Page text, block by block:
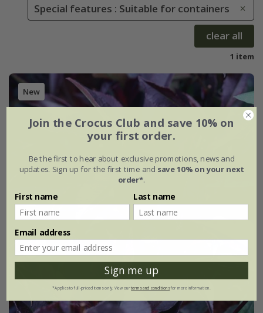
Special features : Suitable for containers
clear all
1 item
New
Join the Crocus Club and save 10% on
your first order.
Be the first to hear about exclusive promotions, news and
updates. Sign up for the first time and save 10% on your next
order*.
First name Last name
Email address
Sign me up
*Applies to full-priced items only. View ourterms and conditionsfor more information.